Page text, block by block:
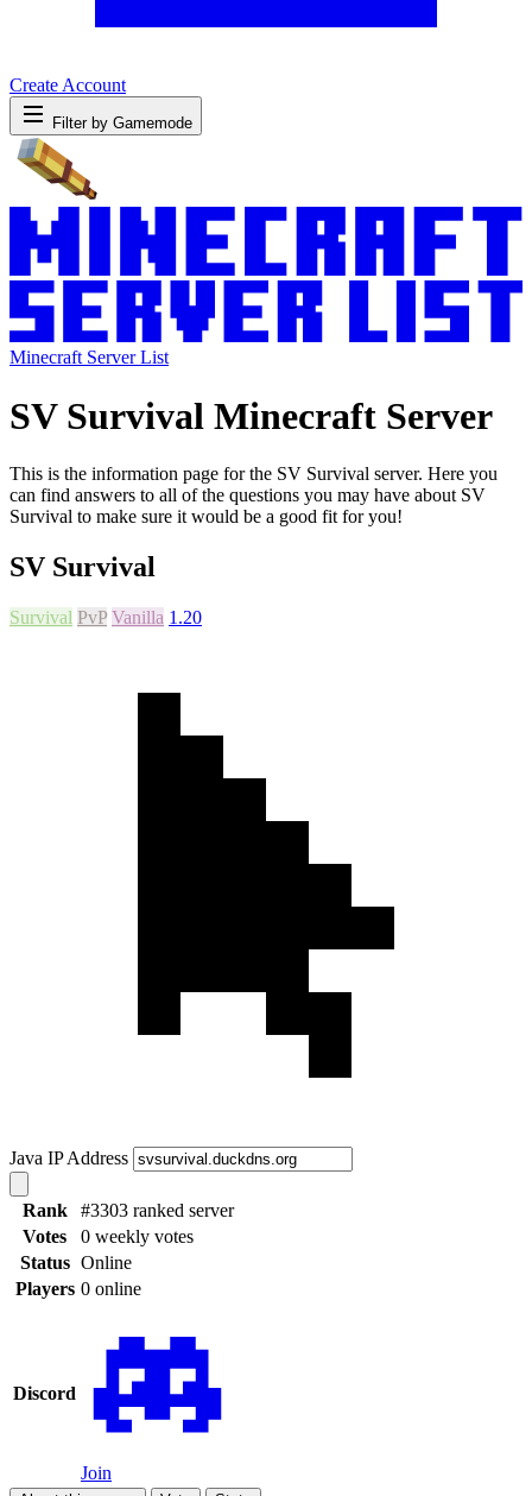
Create Account
Filter by Gamemode
Minecraft Server List
SV Survival Minecraft Server
This is the information page for the SV Survival server. Here you
can find answers to all of the questions you may have about SV
Survival to make sure it would be a good fit for you!
SV Survival
Survival PvP Vanilla 1.20
Java IP Address
Rank
#3303 ranked server
Votes
0 weekly votes
Status Online
Players 0 online
Discord
Join